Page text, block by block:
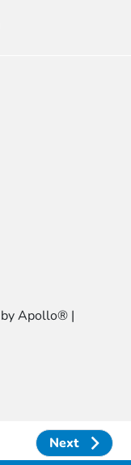
Next
Next
Apollo® |